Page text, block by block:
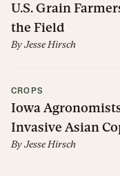
U.S. Grain
the Field
ByJesse Hirsch
CROPS
Iowa
Invasive Asian
ByJesse Hirsch